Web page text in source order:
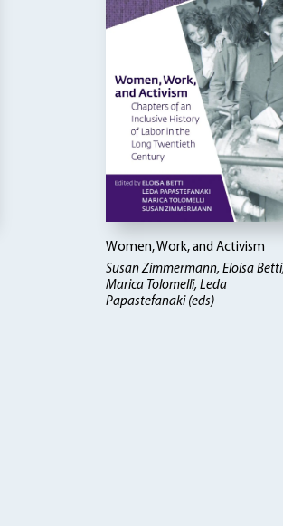
Women, Work, and Activism
Susan Zimmermann, Eloisa Betti
Marica Tolomelli, Leda
Papastefanaki (eds)